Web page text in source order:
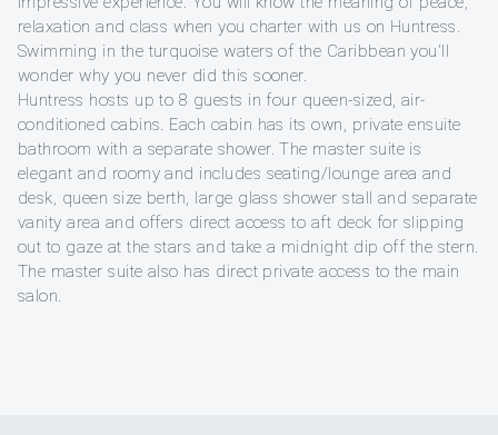
relaxation and class when you charter with us on Huntress.
Swimming in the turquoise waters of the Caribbean you'll
wonder why you never did this sooner.
Huntress hosts up to 8 guests in four queen-sized, air-
conditioned cabins. Each cabin has its own, private ensuite
bathroom with a separate shower. The master suite is
elegant and roomy and includes seating/lounge area and
desk, queen size berth, large glass shower stall and separate
vanity area and offers direct access to aft deck for slipping
out to gaze at the stars and take a midnight dip off the stern.
The master suite also has direct private access to the main
salon.